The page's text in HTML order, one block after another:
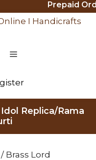
Prepaid
MENU
Replica/Rama
/ Brass Lord